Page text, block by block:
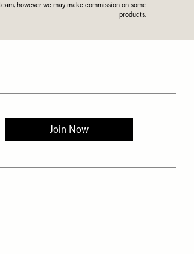
however we may make commission on some
products.